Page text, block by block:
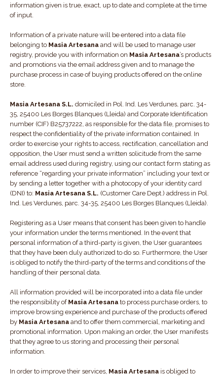
information given is true, exact, up to date and complete at the time
of input.
Information of a private nature will be entered into a data file
belonging to Masia Artesana and will be used to manage user
registry, provide you with information on Masia Artesana’s products
and promotions via the email address given and to manage the
purchase process in case of buying products offered on the online
store.
Masia Artesana S.L. domiciled in Pol. Ind. Les Verdunes, parc. 34-
35, 25400 Les Borges Blanques (Lleida) and Corporate Identification
number (CIF) B25737222, as responsible for the data file, promises to
respect the confidentiality of the private information contained. In
order to exercise your rights to access, rectification, cancellation and
opposition, the User must send a written solicitude from the same
email address used during registry, using our contact form stating as
reference “regarding your private information” including your text or
by sending a letter together with a photocopy of your identity card
(DNI) to: Masia Artesana S.L. (Customer Care Dept.) address in Pol.
Ind. Les Verdunes, parc. 34-35, 25400 Les Borges Blanques (Lleida).
Registering as a User means that consent has been given to handle
your information under the terms mentioned. In the event that
personal information of a third-party is given, the User guarantees
that they have been duly authorized to do so. Furthermore, the User
is obliged to notify the third-party of the terms and conditions of the
handling of their personal data.
All information provided will be incorporated into a data file under
the responsibility of Masia Artesana to process purchase orders, to
improve browsing experience and purchase of the products offered
by Masia Artesana and to offer them commercial, marketing and
promotional information. Upon making an order, the User manifests
that they agree to us storing and processing their personal
information.
In order to improve their services, Masia Artesana is obliged to